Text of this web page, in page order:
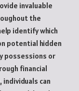
invaluable
the
identify which
potential hidden
possessions or
financial
individuals can